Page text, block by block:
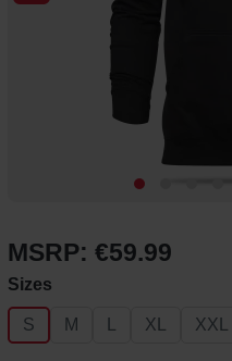
MSRP: €59.99
Select
Sizes
S M XL XXL